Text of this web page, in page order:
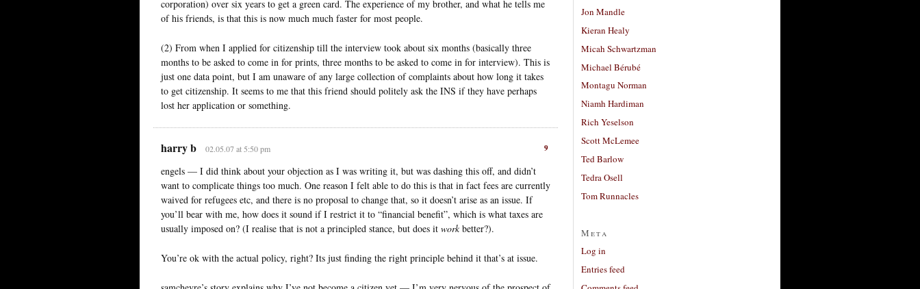
corporation) over six years to get a green card. The experience of my brother, and what he tells me
of his friends, is that this is now much much faster for most people.
(2) From when I applied for citizenship till the interview took about six months (basically three
months to be asked to come in for prints, three months to be asked to come in for interview). This is
just one data point, but I am unaware of any large collection of complaints about how long it takes
to get citizenship. It seems to me that this friend should politely ask the INS if they have perhaps
lost her application or something.
9
harry b 02.05.07 at 5:50 pm
engels — I did think about your objection as I was writing it, but was dashing this off, and didn’t
want to complicate things too much. One reason I felt able to do this is that in fact fees are currently
waived for refugees etc, and there is no proposal to change that, so it doesn’t arise as an issue. If
you’ll bear with me, how does it sound if I restrict it to “financial benefit”, which is what taxes are
usually imposed on? (I realise that is not a principled stance, but does it workbetter?).
You’re ok with the actual policy, right? Its just finding the right principle behind it that’s at issue.
Jon Mandle
Kieran Healy
Micah Schwartzman
Michael Bérubé
Montagu Norman
Niamh Hardiman
Rich Yeselson
Scott McLemee
Ted Barlow
Tedra Osell
Tom Runnacles
Meta
Log in
Entries feed